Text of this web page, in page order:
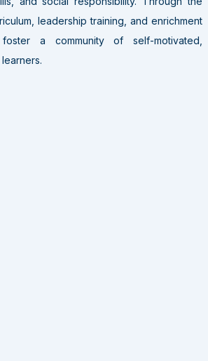
leadership training, and enrichment
a community of self-motivated,